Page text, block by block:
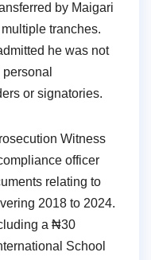
by Maigari
tranches.
he was not
or signatories.
Witness
officer
relating to
2018 to 2024.
a ₦30
School